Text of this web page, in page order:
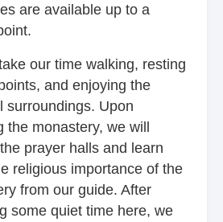
are available up to a
our time walking, resting
and enjoying the
surroundings. Upon
the monastery, we will
prayer halls and learn
religious importance of the
from our guide. After
some quiet time here, we